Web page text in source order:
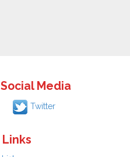
Media
Twitter